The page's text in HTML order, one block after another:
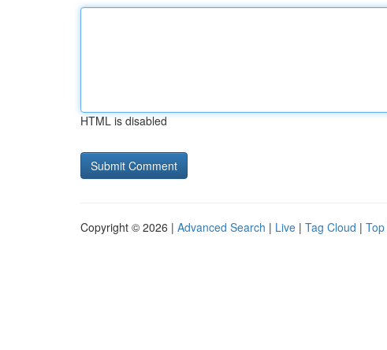
HTML is disabled
Copyright © 2026 | Advanced Search | Live | Tag Cloud |